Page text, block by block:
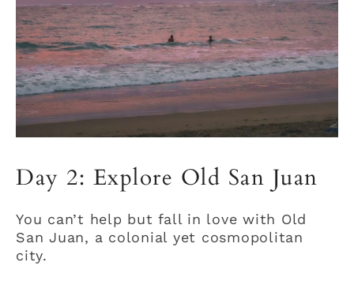
Day 2: Explore Old San Juan
You can’t help but fall in love with Old
San Juan, a colonial yet cosmopolitan
city.